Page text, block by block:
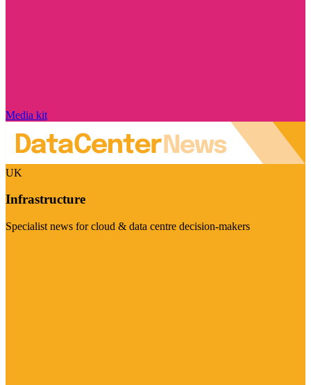
Media kit
UK
Infrastructure
Specialist news for cloud & data centre decision-makers